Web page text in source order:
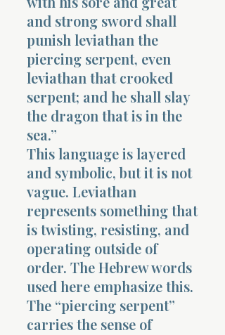
and strong sword shall
punish leviathan the
piercing serpent, even
leviathan that crooked
serpent; and he shall slay
the dragon that is in the
sea.”
This language is layered
and symbolic, but it is not
vague. Leviathan
represents something that
is twisting, resisting, and
operating outside of
order. The Hebrew words
used here emphasize this.
The “piercing serpent”
carries the sense of